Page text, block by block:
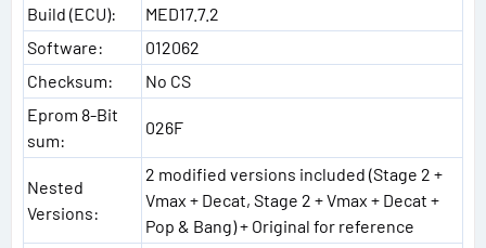
Build (ECU):
MED17.7.2
Software:
012062
Checksum:
No CS
Eprom 8-Bit
sum:
026F
Nested
Versions:
2 modified versions included (Stage 2 +
Vmax + Decat, Stage 2 + Vmax + Decat +
Pop & Bang) + Original for reference